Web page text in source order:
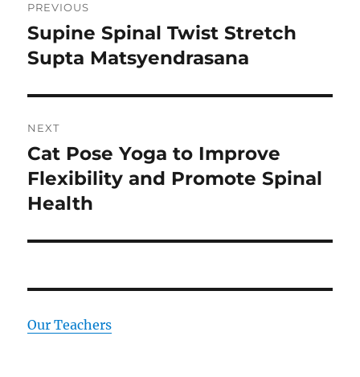
navigation
PREVIOUS
Previous
post:
Supine Spinal Twist Stretch
Supta Matsyendrasana
NEXT
Next
post:
Cat Pose Yoga to Improve
Flexibility and Promote Spinal
Health
Our Teachers